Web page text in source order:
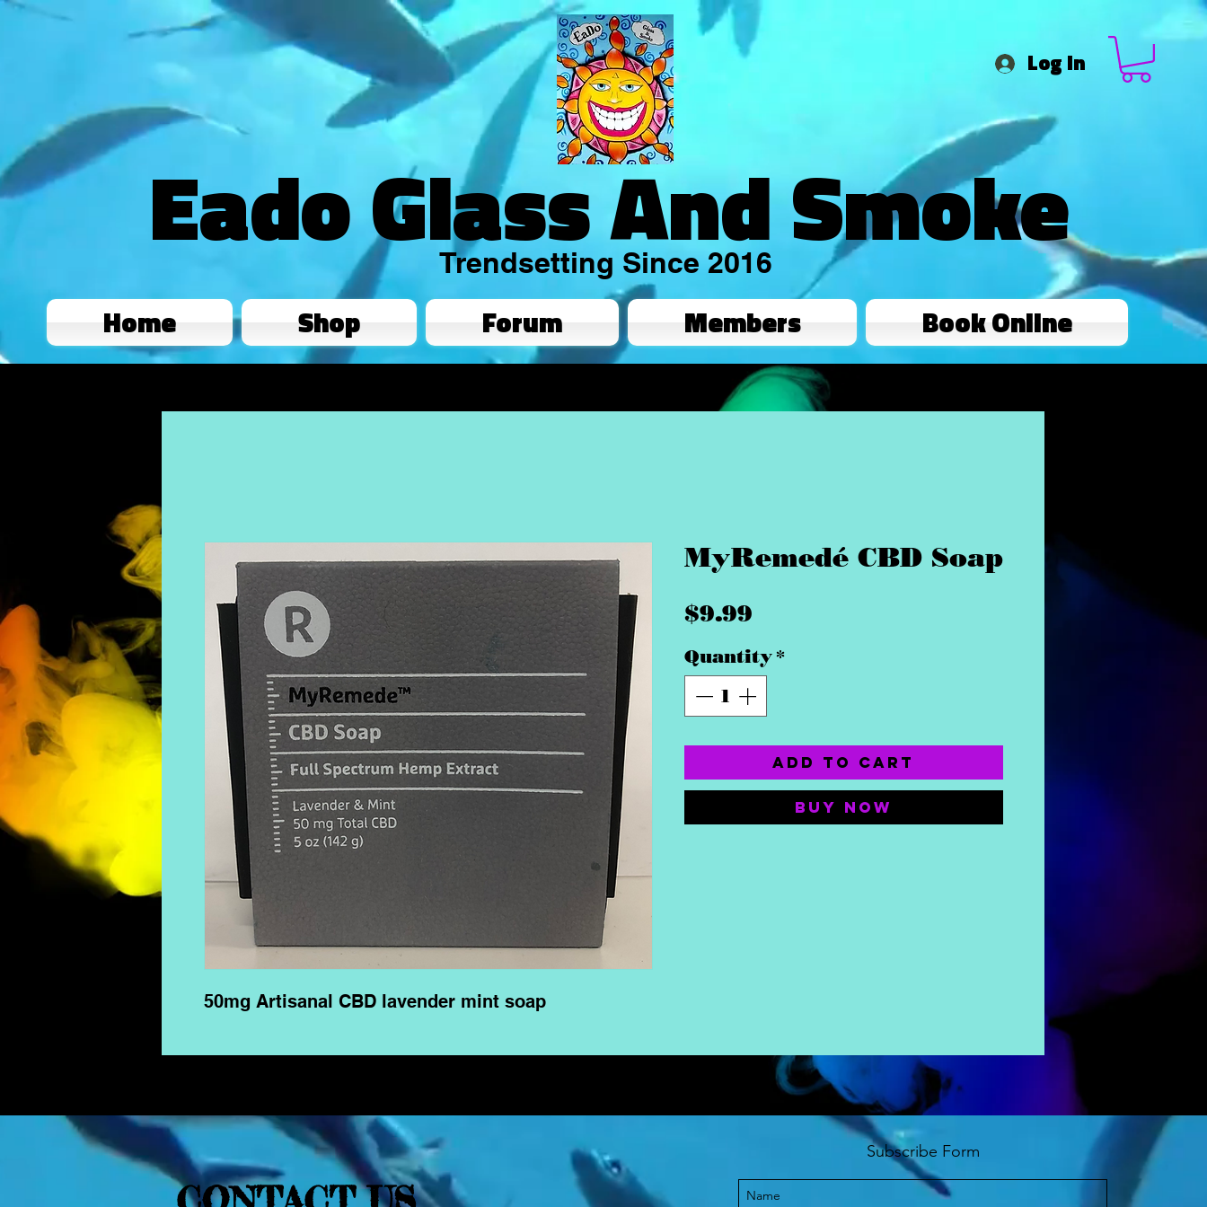
Eado Glass And Smoke
Trendsetting Since 2016
Log In
Home Shop Forum Members Book Online
50mg Artisanal CBD lavender mint soap
MyRemedé CBD Soap
$9.99Price
Quantity*
Add to Cart
Buy Now
Subscribe Form